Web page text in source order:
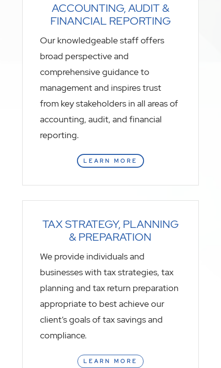
ACCOUNTING, AUDIT &
FINANCIAL REPORTING
Our knowledgeable staff offers
broad perspective and
comprehensive guidance to
management and inspires trust
from key stakeholders in all areas of
accounting, audit, and financial
reporting.
LEARN MORE
TAX STRATEGY, PLANNING
& PREPARATION
We provide individuals and
businesses with tax strategies, tax
planning and tax return preparation
appropriate to best achieve our
client’s goals of tax savings and
compliance.
LEARN MORE